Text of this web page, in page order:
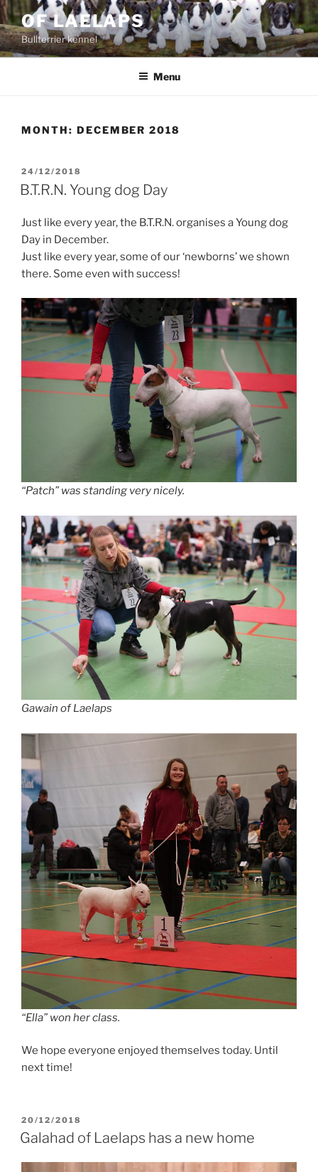
Skip
to
content
OF LAELAPS
Bullterrier kennel
Menu
MONTH: DECEMBER 2018
POSTED
ON
24/12/2018
B.T.R.N. Young dog Day
Just like every year, the B.T.R.N. organises a Young dog
Day in December.
Just like every year, some of our ‘newborns’ we shown
there. Some even with success!
“Patch” was standing very nicely.
Gawain of Laelaps
“Ella” won her class.
We hope everyone enjoyed themselves today. Until
next time!
POSTED
ON
20/12/2018
Galahad of Laelaps has a new home